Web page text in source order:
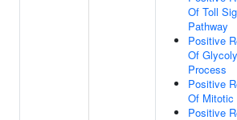
Of Toll
Pathway
Positive
Of
Process
Positive
Of Mitotic
Positive